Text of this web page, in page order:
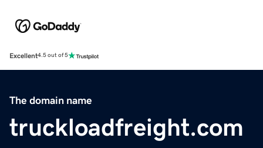
Excellent4.5 out of 5
The domain name
truckloadfreight.com